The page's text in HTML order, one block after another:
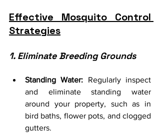
Effective Mosquito Control
Strategies
1. Eliminate Breeding Grounds
Standing Water: Regularly inspect
and eliminate standing water
around your property, such as in
bird baths, flower pots, and clogged
gutters.